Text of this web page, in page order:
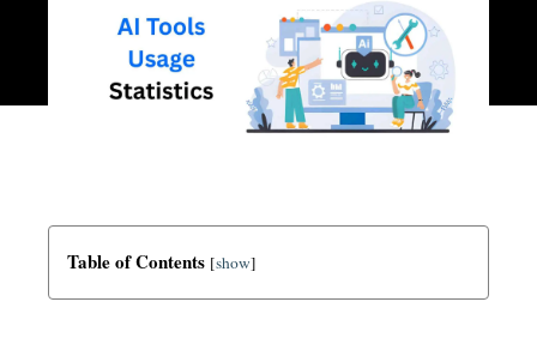
Table of Contents [show]